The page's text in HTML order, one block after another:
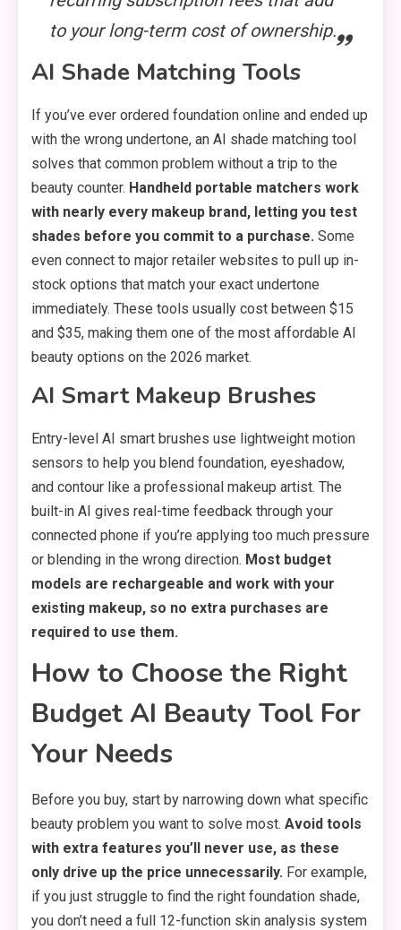
to your long-term cost of ownership.
AI Shade Matching Tools
If you’ve ever ordered foundation online and ended up
with the wrong undertone, an AI shade matching tool
solves that common problem without a trip to the
beauty counter. Handheld portable matchers work
with nearly every makeup brand, letting you test
shades before you commit to a purchase. Some
even connect to major retailer websites to pull up in-
stock options that match your exact undertone
immediately. These tools usually cost between $15
and $35, making them one of the most affordable AI
beauty options on the 2026 market.
AI Smart Makeup Brushes
Entry-level AI smart brushes use lightweight motion
sensors to help you blend foundation, eyeshadow,
and contour like a professional makeup artist. The
built-in AI gives real-time feedback through your
connected phone if you’re applying too much pressure
or blending in the wrong direction. Most budget
models are rechargeable and work with your
existing makeup, so no extra purchases are
required to use them.
How to Choose the Right
Budget AI Beauty Tool For
Your Needs
Before you buy, start by narrowing down what specific
beauty problem you want to solve most. Avoid tools
with extra features you’ll never use, as these
only drive up the price unnecessarily. For example,
if you just struggle to find the right foundation shade,
you don’t need a full 12-function skin analysis system